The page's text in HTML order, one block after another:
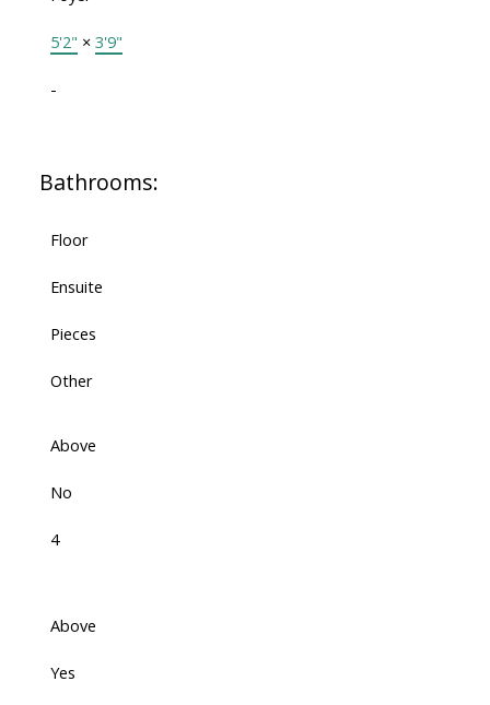
5'2" × 3'9"
-
Bathrooms:
Floor
Ensuite
Pieces
Other
Above
No
4
Above
Yes